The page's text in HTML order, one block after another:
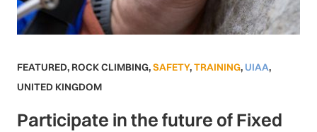
FEATURED, ROCK CLIMBING,SAFETY,TRAINING, UIAA,
UNITED KINGDOM
Participate in the future of Fixed